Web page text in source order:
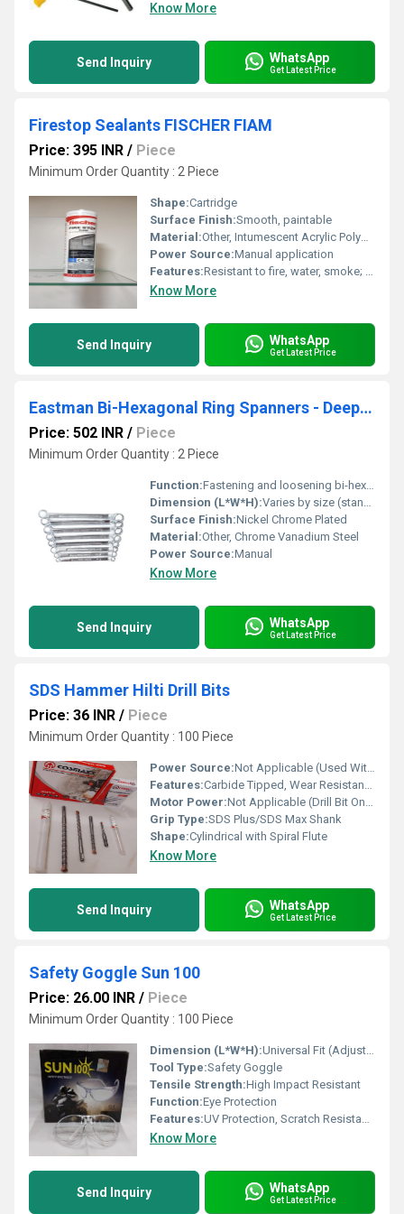
Know More
Send Inquiry WhatsApp
Get Latest Price
Firestop Sealants FISCHER FIAM
Price: 395 INR / Piece
Minimum Order Quantity : 2 Piece
Shape:Cartridge
Surface Finish:Smooth, paintable
Material:Other, Intumescent Acrylic Polymer
Power Source:Manual application
Features:Resistant to fire, water, smoke; easy application; halogen-free
Know More
Send Inquiry WhatsApp
Get Latest Price
Eastman Bi-Hexagonal Ring Spanners - Deep Offset
Price: 502 INR / Piece
Minimum Order Quantity : 2 Piece
Function:Fastening and loosening bi-hexagonal bolts and nuts in hard-to-reach areas
Dimension (L*W*H):Varies by size (standard: approx. 200mm - 400mm length)
Surface Finish:Nickel Chrome Plated
Material:Other, Chrome Vanadium Steel
Power Source:Manual
Know More
Send Inquiry WhatsApp
Get Latest Price
SDS Hammer Hilti Drill Bits
Price: 36 INR / Piece
Minimum Order Quantity : 100 Piece
Power Source:Not Applicable (Used With Electric Hammer Drills)
Features:Carbide Tipped, Wear Resistant, High Durability, Fast Dust Removal, Anti-Jamming
Motor Power:Not Applicable (Drill Bit Only)
Grip Type:SDS Plus/SDS Max Shank
Shape:Cylindrical with Spiral Flute
Know More
Send Inquiry WhatsApp
Get Latest Price
Safety Goggle Sun 100
Price: 26.00 INR / Piece
Minimum Order Quantity : 100 Piece
Dimension (L*W*H):Universal Fit (Adjustable)
Tool Type:Safety Goggle
Tensile Strength:High Impact Resistant
Function:Eye Protection
Features:UV Protection, Scratch Resistance, Lightweight
Know More
Send Inquiry WhatsApp
Get Latest Price